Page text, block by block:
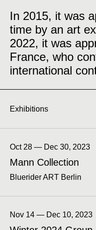
In 2015, it was
time by an art
2022, it was
France, who
international
Exhibitions
Oct 28 — Dec 30, 2023
Mann Collection
Bluerider ART Berlin
Nov 14 — Dec 10, 2023